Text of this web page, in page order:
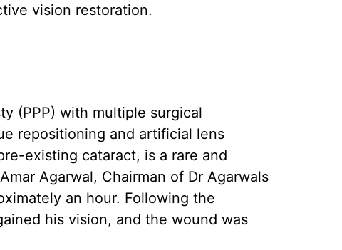
vision restoration.
(PPP) with multiple surgical
repositioning and artificial lens
existing cataract, is a rare and
Agarwal, Chairman of Dr Agarwals
an hour. Following the
his vision, and the wound was